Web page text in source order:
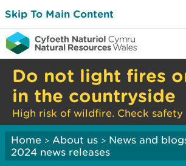
Skip To Main Content
Do not light fires
in the countryside
High risk of wildfire. Check safety
Home > About us > News and
2024 news releases